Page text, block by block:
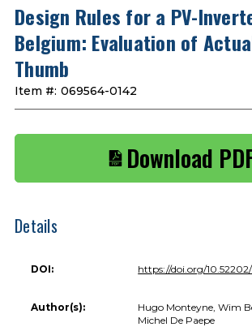
Design Rules for a PV-
Belgium: Evaluation of
Thumb
Item #: 069564-0142
Download
Details
DOI: https://doi.org/
Author(s):
Hugo Monteyne, Wim
Michel De Paepe